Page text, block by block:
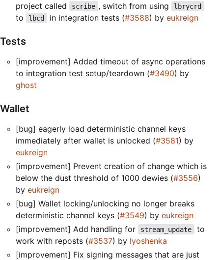
project called
scribe , switch from using lbrycrd
to lbcd in integration tests (#3588) by eukreign
Tests
[improvement] Added timeout of async operations
to integration test setup/teardown (#3490) by
ghost
Wallet
[bug] eagerly load deterministic channel keys
immediately after wallet is unlocked (#3581) by
eukreign
[improvement] Prevent creation of change which is
below the dust threshold of 1000 dewies (#3556)
by eukreign
[bug] Wallet locking/unlocking no longer breaks
deterministic channel keys (#3549) by eukreign
[improvement] Add handling for
stream_update
to
work with reposts (#3537) by lyoshenka
[improvement] Fix signing messages that are just